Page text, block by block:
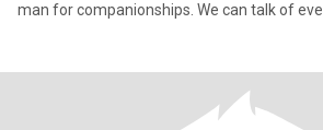
man for companionships. We can talk of eve